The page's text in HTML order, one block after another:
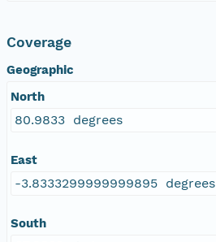
Coverage
Geographic
North
80.9833 degrees
East
-3.8333299999999895 degrees
South